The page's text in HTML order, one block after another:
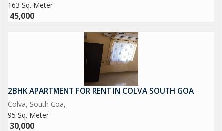
163 Sq. Meter
45,000
2BHK APARTMENT FOR RENT IN COLVA SOUTH GOA
Colva, South Goa,
95 Sq. Meter
30,000